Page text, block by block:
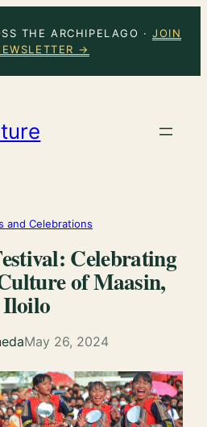
THE ARCHIPELAGO ·JOIN
→
and Celebrations
Celebrating
of Maasin,
Iloilo
May 26, 2024